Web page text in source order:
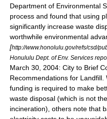
Department of Environmental
process and found that using
significantly increase waste
worthwhile environmental
[http://www.honolulu.gov/refs/csd/
Honululu Dept. of Env. Services
March 30, 2004: City to Brief
Recommendations for
funding is required to make
waste disposal (which is not
incineration), others note that